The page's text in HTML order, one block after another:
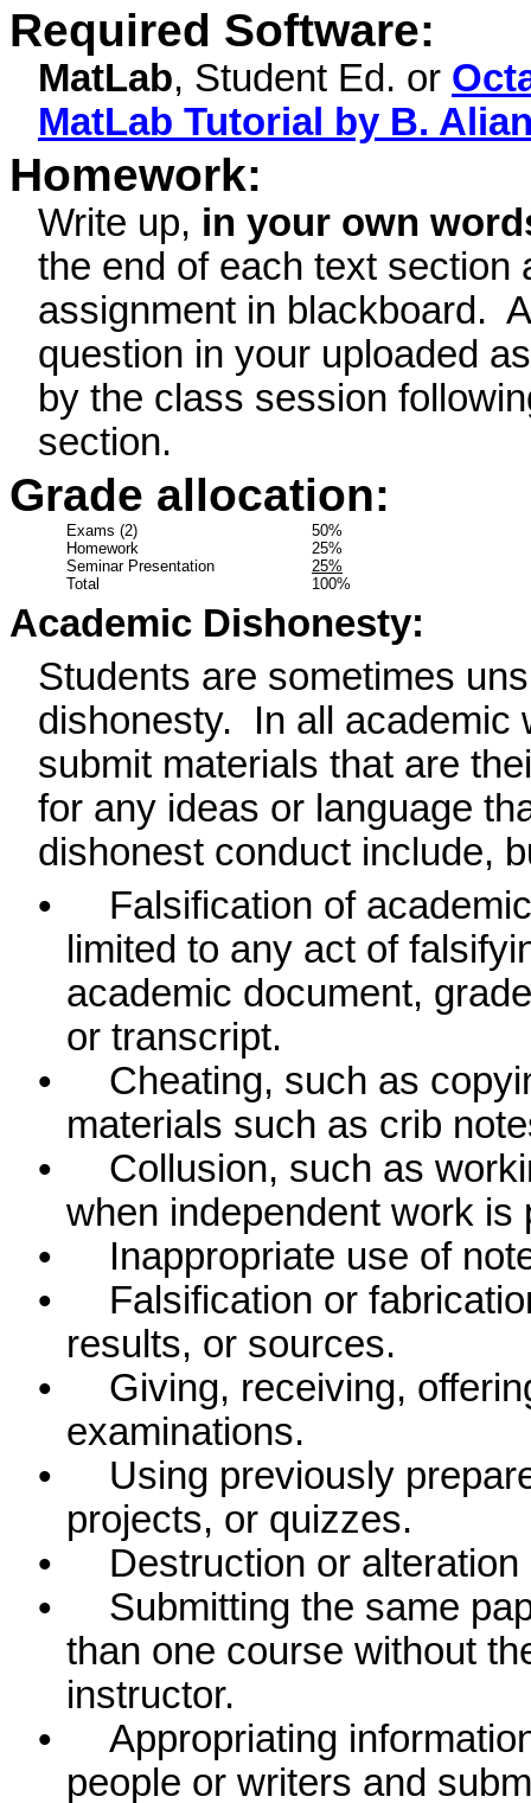
Required Software:
MatLab, Student Ed. or
MatLab Tutorial by B.
Homework:
Write up, in your own
the end of each text section
assignment in blackboard.
question in your uploaded
by the class session
section.
Grade allocation:
Exams (2)
50%
Homework
25%
Seminar Presentation
25%
Total
100%
Academic Dishonesty:
Students are sometimes
dishonesty.
In all academic
submit materials that are
for any ideas or language
dishonest conduct include,
•
Falsification of
limited to any act of
academic document,
or transcript.
•
Cheating, such as
materials such as crib
•
Collusion, such as
when independent work is
•
Inappropriate use of
•
Falsification or
results, or sources.
•
Giving, receiving,
examinations.
•
Using previously
projects, or quizzes.
•
Destruction or
•
Submitting the same
than one course without
instructor.
•
Appropriating
people or writers and